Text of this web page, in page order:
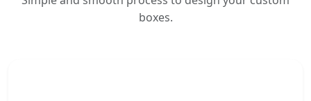
boxes.